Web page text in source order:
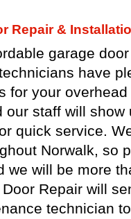
Repair &
garage
have
for your
our staff will
quick service.
Norwalk, so
we will be more
Repair will
technician